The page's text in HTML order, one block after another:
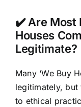
✔️ Are Most
Houses
Legitimate?
Many ‘We Buy
legitimately, but
to ethical